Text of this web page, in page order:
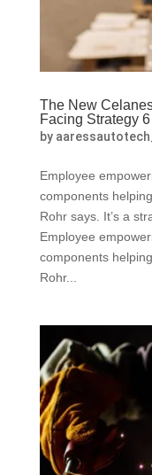
The New
Facing Strategy 6
by
Employee
components
Rohr says. It’s a
Employee
components
Rohr...